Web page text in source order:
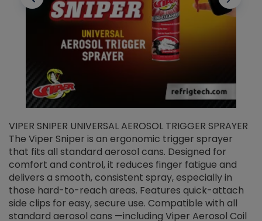
VIPER SNIPER UNIVERSAL AEROSOL TRIGGER SPRAYER
The Viper Sniper is an ergonomic trigger sprayer
that fits all standard aerosol cans. Designed for
comfort and control, it reduces finger fatigue and
delivers a smooth, consistent spray, especially in
those hard-to-reach areas. Features quick-attach
side clips for easy, secure use. Compatible with all
standard aerosol cans —including Viper Aerosol Coil